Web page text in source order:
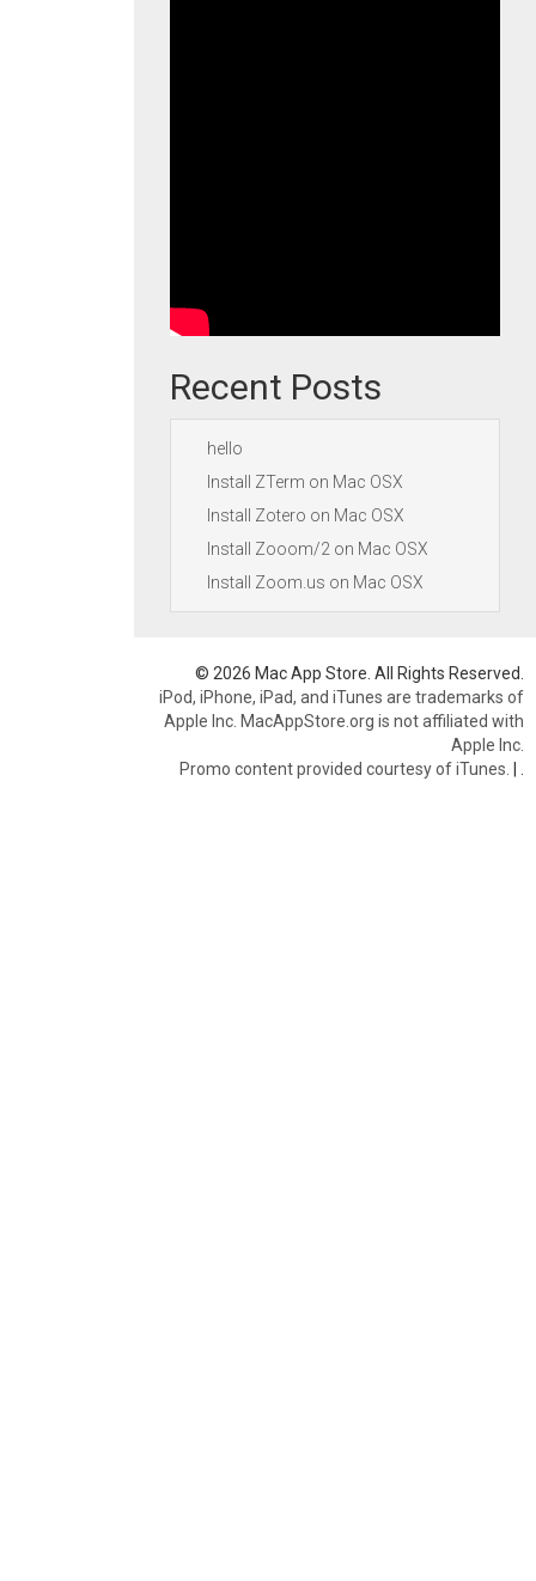
Recent Posts
hello
Install ZTerm on Mac OSX
Install Zotero on Mac OSX
Install Zooom/2 on Mac OSX
Install Zoom.us on Mac OSX
© 2026 Mac App Store. All Rights Reserved.
iPod, iPhone, iPad, and iTunes are trademarks of
Apple Inc. MacAppStore.org is not affiliated with
Apple Inc.
Promo content provided courtesy of iTunes. |